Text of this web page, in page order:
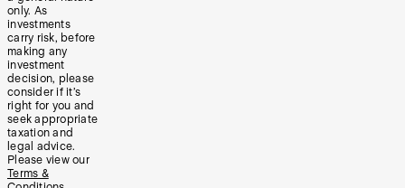
only. As
investments
carry risk, before
making any
investment
decision, please
consider if it’s
right for you and
seek appropriate
taxation and
legal advice.
Please view our
Terms &